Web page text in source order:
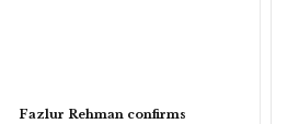
Fazlur Rehman confirms